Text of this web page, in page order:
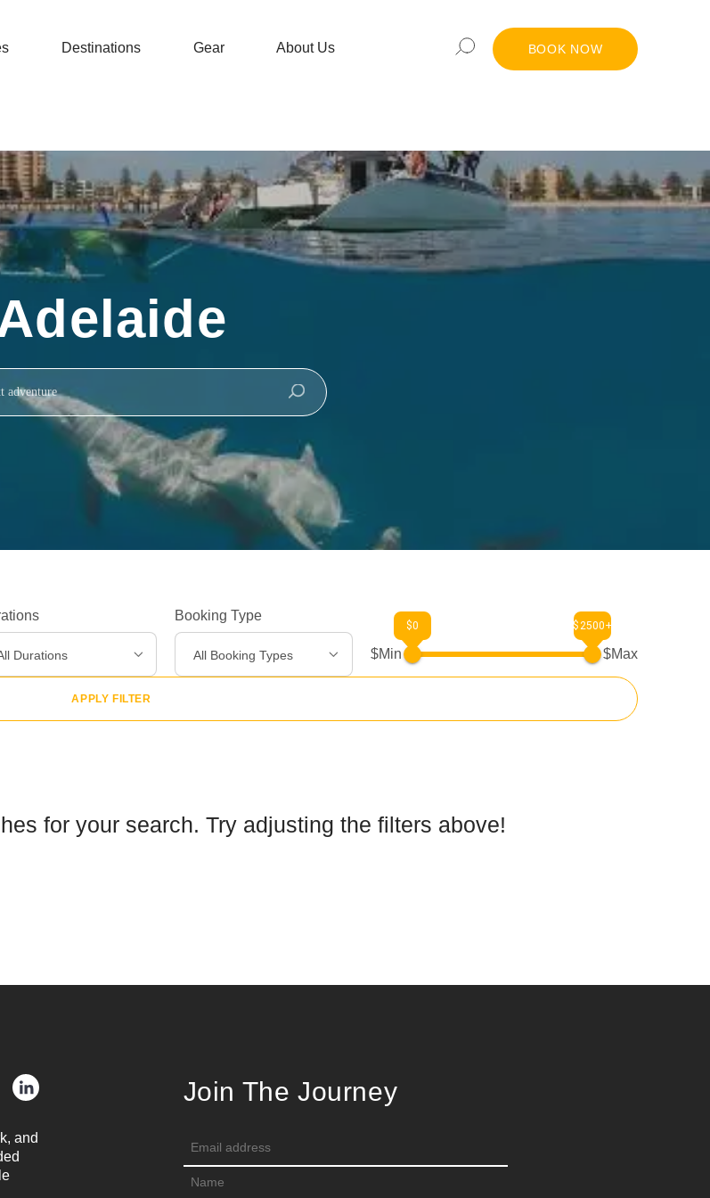
Destinations Gear About Us BOOK NOW
Experiences >
Durations
Booking Type
All Booking Types $Min
$0 $2500+
$Max
APPLY FILTER
for your search. Try adjusting the filters above!
and
Join The Journey